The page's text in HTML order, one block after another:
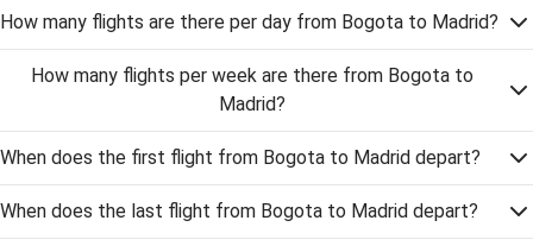
How many flights are there per day from Bogota to Madrid?
How many flights per week are there from Bogota to
Madrid?
When does the first flight from Bogota to Madrid depart?
When does the last flight from Bogota to Madrid depart?